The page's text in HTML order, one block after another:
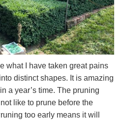
what I have taken great pains
distinct shapes. It is amazing
a year’s time. The pruning
like to prune before the
too early means it will